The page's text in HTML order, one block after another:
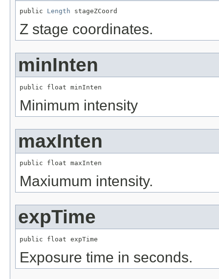
public Length stageZCoord
Z stage coordinates.
minInten
public float minInten
Minimum intensity
maxInten
public float maxInten
Maxiumum intensity.
expTime
public float expTime
Exposure time in seconds.